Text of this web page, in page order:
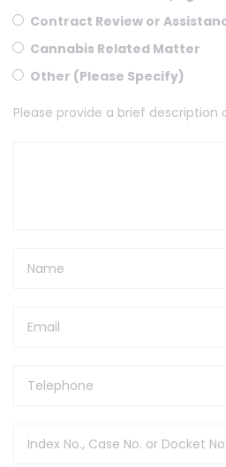
Contract Review or
Cannabis Related Matter
Other (Please Specify)
Please provide a brief description